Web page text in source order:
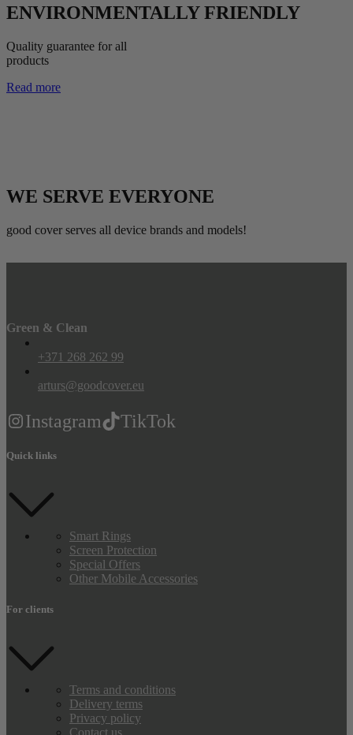
ENVIRONMENTALLY FRIENDLY
Quality guarantee for all
products
Read more
WE SERVE EVERYONE
good cover serves all device brands and models!
Green & Clean
+371 268 262 99
arturs@goodcover.eu
Instagram TikTok
Quick links
Smart Rings
Screen Protection
Special Offers
Other Mobile Accessories
For clients
Terms and conditions
Delivery terms
Privacy policy